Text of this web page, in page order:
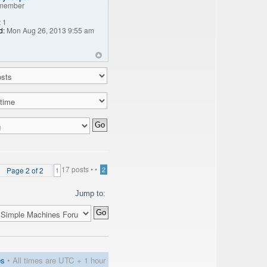
1
Mon Aug 26, 2013 9:55 am
17 posts •
Page 2 of2 •
1 2
Jump to:
• All times are UTC + 1 hour